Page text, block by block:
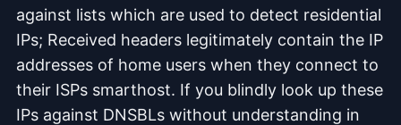
against lists which are used to detect residential
IPs; Received headers legitimately contain the IP
addresses of home users when they connect to
their ISPs smarthost. If you blindly look up these
IPs against DNSBLs without understanding in